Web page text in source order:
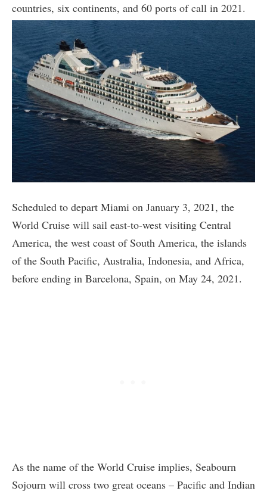
countries, six continents, and 60 ports of call in 2021.
Scheduled to depart Miami on January 3, 2021, the
World Cruise will sail east-to-west visiting Central
America, the west coast of South America, the islands
of the South Pacific, Australia, Indonesia, and Africa,
before ending in Barcelona, Spain, on May 24, 2021.
As the name of the World Cruise implies, Seabourn
Sojourn will cross two great oceans – Pacific and Indian